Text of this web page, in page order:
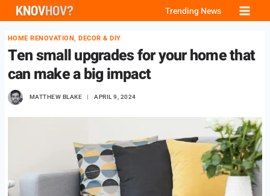
Skip
content
Trending News
HOME RENOVATION, DECOR & DIY
Ten small upgrades for your home that
can make a big impact
MATTHEW BLAKE APRIL 9, 2024